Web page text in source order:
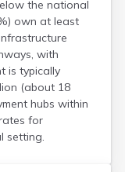
the national
own at least
with
is typically
(about 18
hubs within
for
setting.